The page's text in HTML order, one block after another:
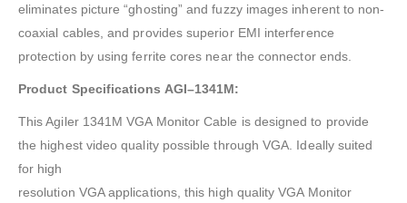
eliminates picture “ghosting” and fuzzy images inherent to non-
coaxial cables, and provides superior EMI interference
protection by using ferrite cores near the connector ends.
Product Specifications AGI–1341M:
This Agiler 1341M VGA Monitor Cable is designed to provide
the highest video quality possible through VGA. Ideally suited
for high
resolution VGA applications, this high quality VGA Monitor